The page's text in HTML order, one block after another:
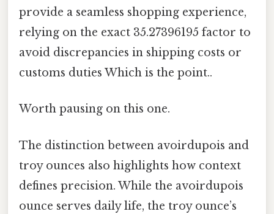
provide a seamless shopping experience,
relying on the exact 35.27396195 factor to
avoid discrepancies in shipping costs or
customs duties Which is the point..
Worth pausing on this one.
The distinction between avoirdupois and
troy ounces also highlights how context
defines precision. While the avoirdupois
ounce serves daily life, the troy ounce’s